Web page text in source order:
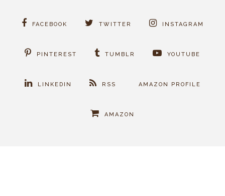
FACEBOOK TWITTER INSTAGRAM
PINTEREST TUMBLR YOUTUBE
LINKEDIN RSS AMAZON PROFILE
AMAZON